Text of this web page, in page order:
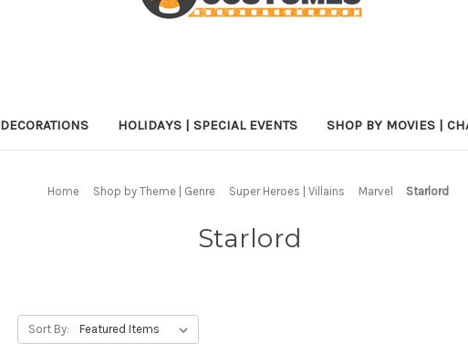
DECORATIONS HOLIDAYS | SPECIAL EVENTS SHOP BY MOVIES |
Home Shop by Theme | Genre Super Heroes | Villains Marvel Starlord
Starlord
Sort By: